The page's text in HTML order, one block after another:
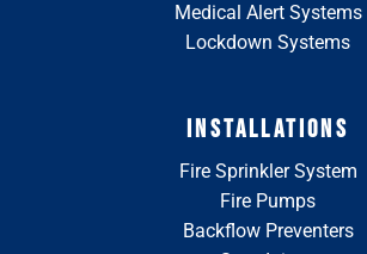
Medical Alert Systems
Lockdown Systems
INSTALLATIONS
Fire Sprinkler System
Fire Pumps
Backflow Preventers